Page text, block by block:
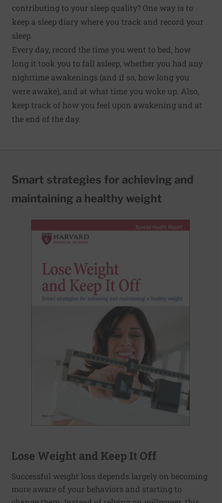
contributing to your sleep quality? One way is to
keep a sleep diary where you track and record your
sleep.
Every day, record the time you went to bed, how
long it took you to fall asleep, whether you had any
nighttime awakenings (and if so, how long you
were awake), and at what time you woke up. Also,
keep track of how you feel upon awakening and at
the end of the day.
Smart strategies for achieving and
maintaining a healthy weight
Lose Weight and Keep It Off
Successful weight loss depends largely on becoming
more aware of your behaviors and starting to